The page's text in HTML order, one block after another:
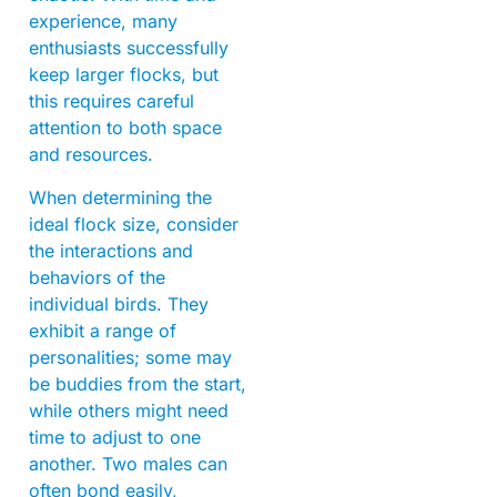
experience, many
enthusiasts successfully
keep larger flocks, but
this requires careful
attention to both space
and resources.
When determining the
ideal flock size, consider
the interactions and
behaviors of the
individual birds. They
exhibit a range of
personalities; some may
be buddies from the start,
while others might need
time to adjust to one
another. Two males can
often bond easily,